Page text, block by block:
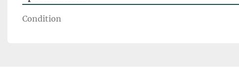
Condition